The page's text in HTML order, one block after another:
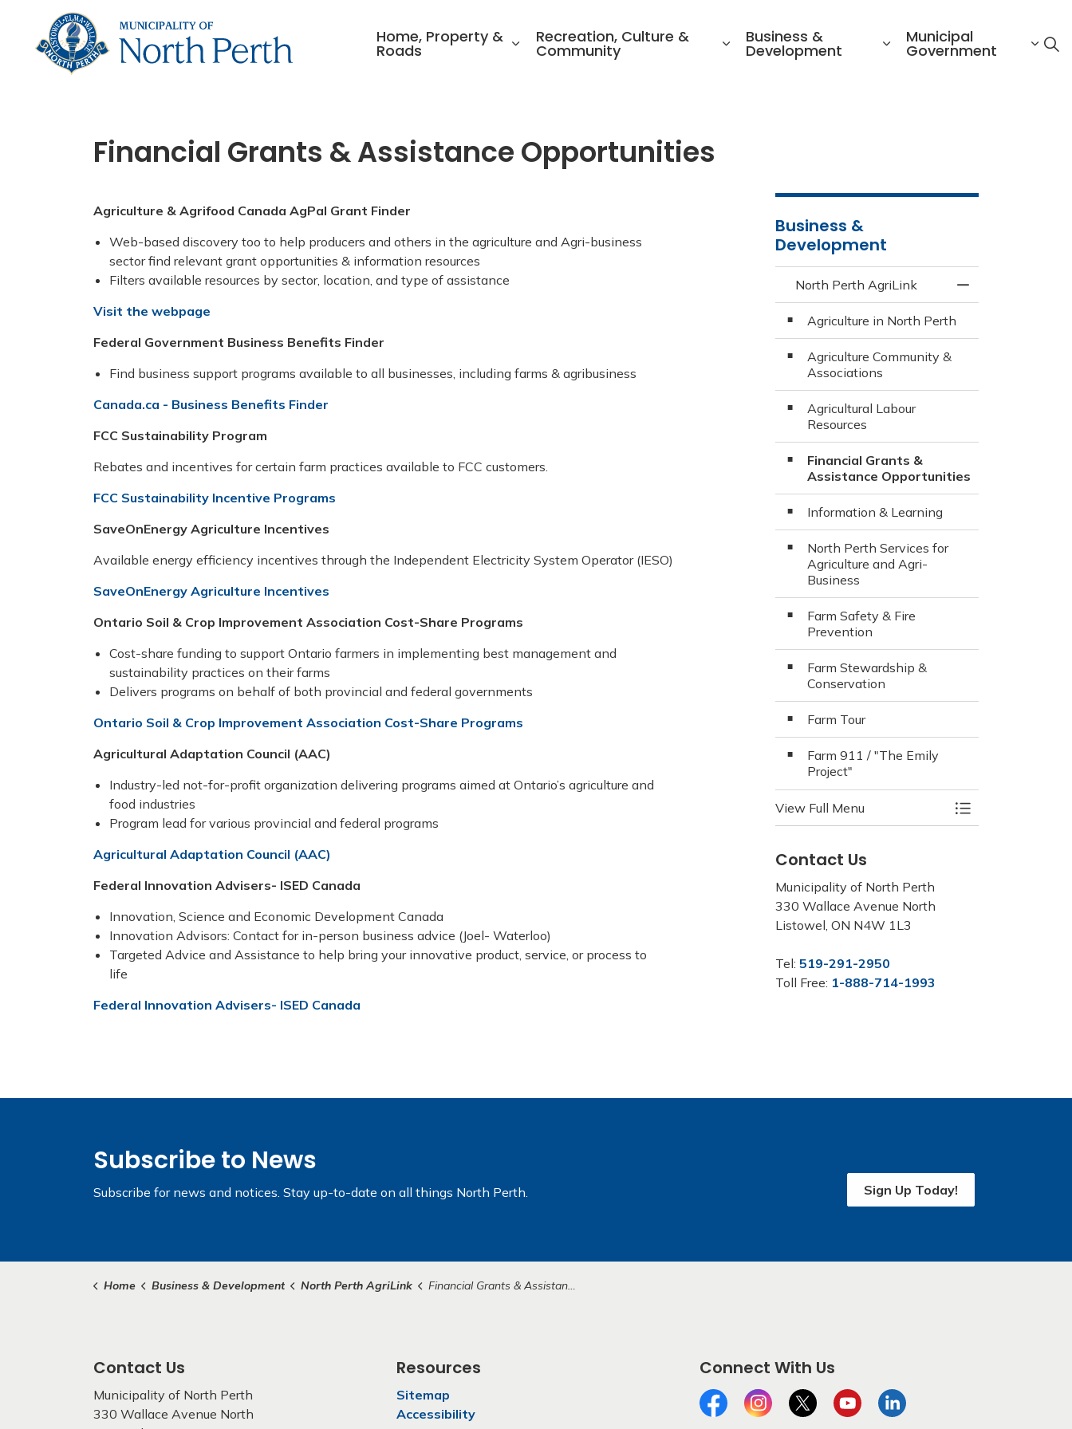
Home, Property &
Roads
Recreation, Culture &
Community
Business &
Development
Municipal
Government
Financial Grants & Assistance Opportunities
Agriculture & Agrifood Canada AgPal Grant Finder
Web-based discovery too to help producers and others in the agriculture and Agri-business
sector find relevant grant opportunities & information resources
Filters available resources by sector, location, and type of assistance
Visit the webpage
Federal Government Business Benefits Finder
Find business support programs available to all businesses, including farms & agribusiness
Canada.ca - Business Benefits Finder
FCC Sustainability Program
Rebates and incentives for certain farm practices available to FCC customers.
FCC Sustainability Incentive Programs
SaveOnEnergy Agriculture Incentives
Available energy efficiency incentives through the Independent Electricity System Operator (IESO)
SaveOnEnergy Agriculture Incentives
Ontario Soil & Crop Improvement Association Cost-Share Programs
Cost-share funding to support Ontario farmers in implementing best management and
sustainability practices on their farms
Delivers programs on behalf of both provincial and federal governments
Ontario Soil & Crop Improvement Association Cost-Share Programs
Agricultural Adaptation Council (AAC)
Industry-led not-for-profit organization delivering programs aimed at Ontario’s agriculture and
food industries
Program lead for various provincial and federal programs
Agricultural Adaptation Council (AAC)
Federal Innovation Advisers- ISED Canada
Innovation, Science and Economic Development Canada
Innovation Advisors: Contact for in-person business advice (Joel- Waterloo)
Targeted Advice and Assistance to help bring your innovative product, service, or process to
life
Federal Innovation Advisers- ISED Canada
Business &
Development
North Perth AgriLink
Agriculture in North Perth
Agriculture Community &
Associations
Agricultural Labour
Resources
Financial Grants &
Assistance Opportunities
Information & Learning
North Perth Services for
Agriculture and Agri-
Business
Farm Safety & Fire
Prevention
Farm Stewardship &
Conservation
Farm Tour
Farm 911 / "The Emily
Project"
View Full Menu Toggle Menu
Contact Us
Municipality of North Perth
330 Wallace Avenue North
Listowel, ON N4W 1L3
Tel: 519-291-2950
Toll Free: 1-888-714-1993
Subscribe to News
Subscribe for news and notices. Stay up-to-date on all things North Perth. Sign Up Today!
Home Business & Development North Perth AgriLink Financial Grants & Assistance Opportunities
Contact Us
Municipality of North Perth
330 Wallace Avenue North
Resources
Sitemap
Accessibility
Connect With Us
FacebookInstagramTwitterYouTubeLinkedIn